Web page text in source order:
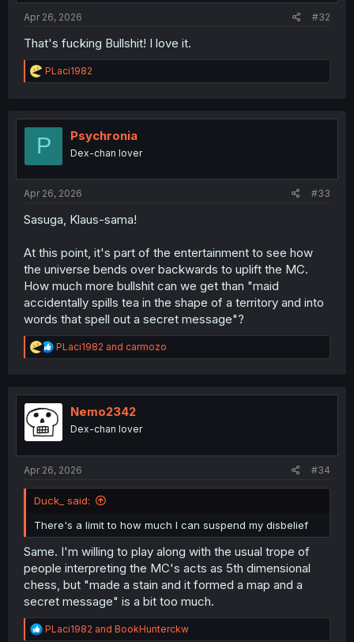
Apr 26, 2026 #32
That's fucking Bullshit! I love it.
R
e
t
o
PLaci1982
P Psychronia
Dex-chan lover
Apr 26, 2026 #33
Sasuga, Klaus-sama!
At this point, it's part of the entertainment to see how
the universe bends over backwards to uplift the MC.
How much more bullshit can we get than "maid
accidentally spills tea in the shape of a territory and into
words that spell out a secret message"?
R
e
t
i
o
PLaci1982 and carmozo
Nemo2342
Dex-chan lover
Apr 26, 2026 #34
Duck_ said:
There's a limit to how much I can suspend my disbelief
Same. I'm willing to play along with the usual trope of
people interpreting the MC's acts as 5th dimensional
chess, but "made a stain and it formed a map and a
secret message" is a bit too much.
R
PLaci1982 and BookHunterckw